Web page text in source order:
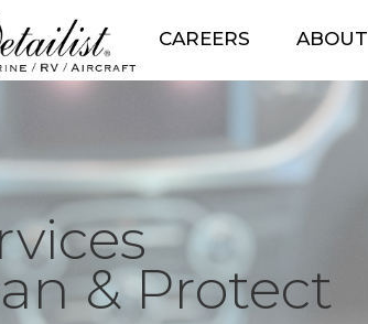
CAREERS ABOUT
& Protect